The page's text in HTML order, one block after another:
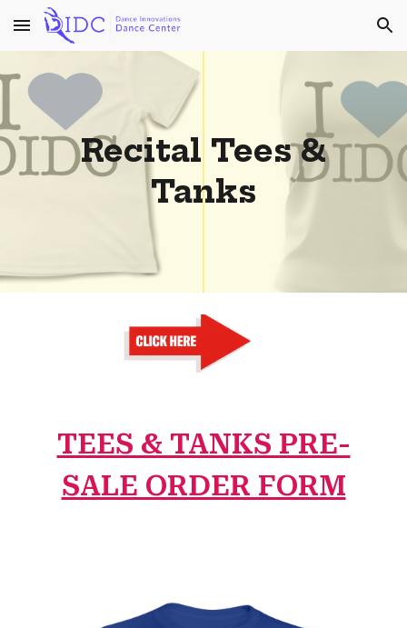
Skip to main content Skip to navigation
Recital Tees &
Tanks
TEES & TANKS PRE-
SALE ORDER FORM